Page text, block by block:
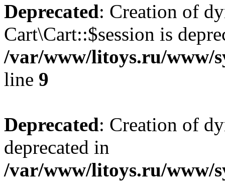
Deprecated: Creation of
Cart\Cart::$session is
/var/www/litoys.ru/www/
line 9
Deprecated: Creation of
deprecated in
/var/www/litoys.ru/www/